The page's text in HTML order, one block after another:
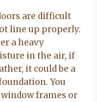
are difficult
line up properly.
a heavy
in the air, if
it could be a
You
frames or